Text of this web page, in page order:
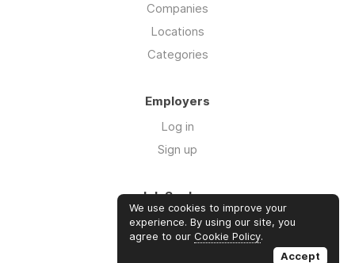
Companies
Locations
Categories
Employers
Log in
Sign up
Job Seekers
Log in
Sign up
We use cookies to improve your
experience. By using our site, you
agree to our Cookie Policy.
Accept